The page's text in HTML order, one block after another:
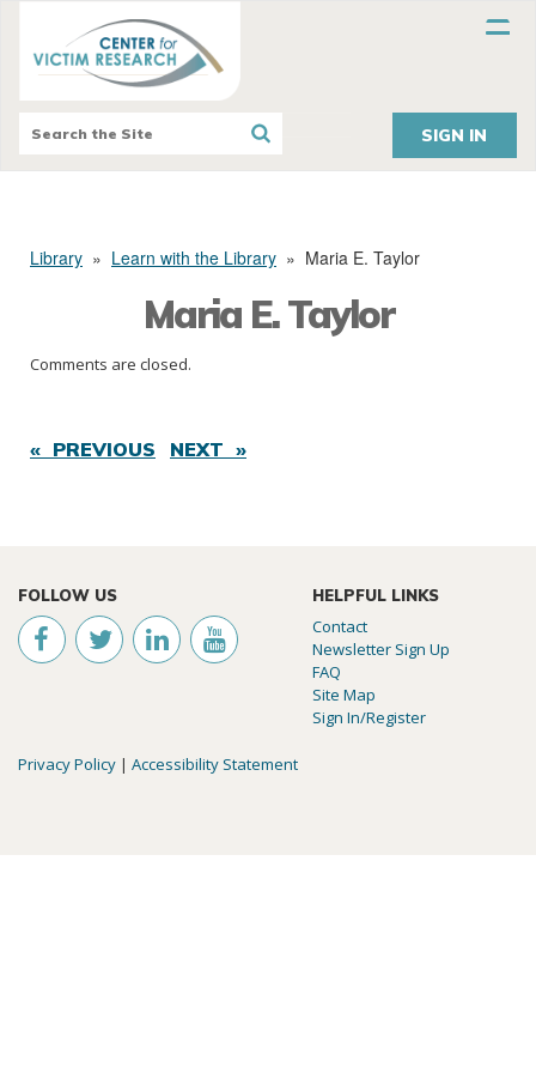
SIGN IN
Library » Learn with the Library » Maria E. Taylor
Maria E. Taylor
Comments are closed.
« PREVIOUS NEXT »
FOLLOW US HELPFUL LINKS
Contact
Newsletter Sign Up
FAQ
Site Map
Sign In/Register
Privacy Policy | Accessibility Statement